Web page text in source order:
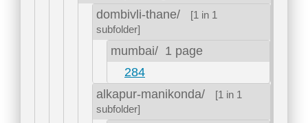
dombivli-thane/
[1 in 1
subfolder]
mumbai/ 1 page
284
alkapur-manikonda/
[1 in 1
subfolder]